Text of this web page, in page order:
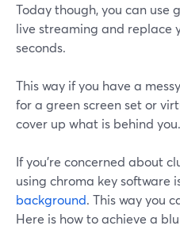
Today though, you can use
live streaming and replace
seconds.
This way if you have a
for a green screen set or
cover up what is behind you.
If you're concerned about
using chroma key software
background. This way you
Here is how to achieve a